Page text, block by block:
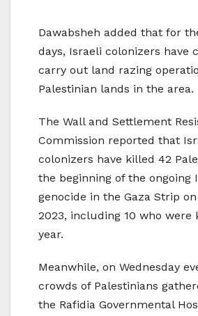
Dawabsheh added that for
days, Israeli colonizers have
carry out land razing
Palestinian lands in the area.
The Wall and Settlement
Commission reported that
colonizers have killed 42
the beginning of the ongoing
genocide in the Gaza Strip
2023, including 10 who were
year.
Meanwhile, on Wednesday
crowds of Palestinians
the Rafidia Governmental